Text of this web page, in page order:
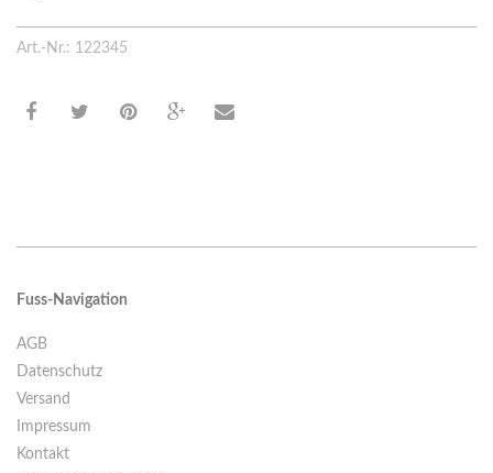
Art.-Nr.: 122345
Fuss-Navigation
AGB
Datenschutz
Versand
Impressum
Kontakt